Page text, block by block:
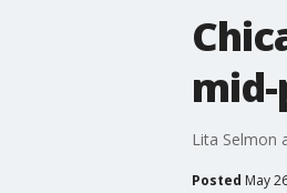
Lita Selmon
Posted May